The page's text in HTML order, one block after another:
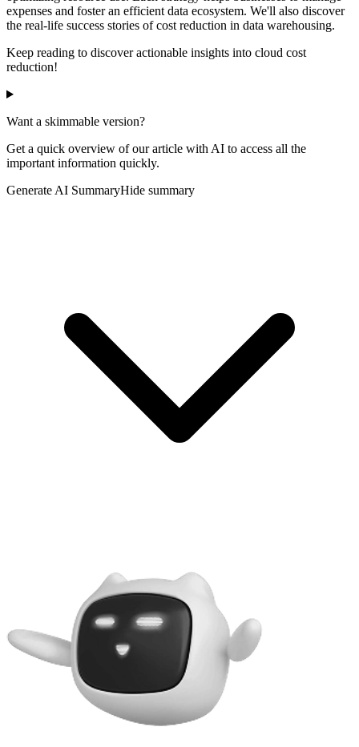
expenses and foster an efficient data ecosystem. We'll also discover
the real-life success stories of cost reduction in data warehousing.
Keep reading to discover actionable insights into cloud cost
reduction!
Want a skimmable version?
Get a quick overview of our article with AI to access all the
important information quickly.
Generate AI SummaryHide summary